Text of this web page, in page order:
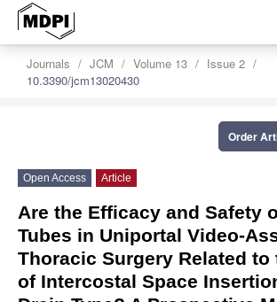
Journals JCM Volume 13
Issue 2
10.3390/jcm13020430
Order
Open Access Article
Are the Efficacy and Safety
Tubes in Uniportal Video-
Thoracic Surgery Related to
of Intercostal Space